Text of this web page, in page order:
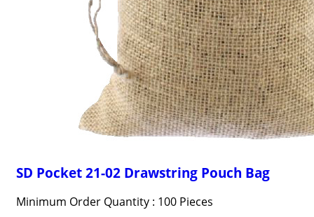
SD Pocket 21-02 Drawstring Pouch Bag
Minimum Order Quantity : 100 Pieces